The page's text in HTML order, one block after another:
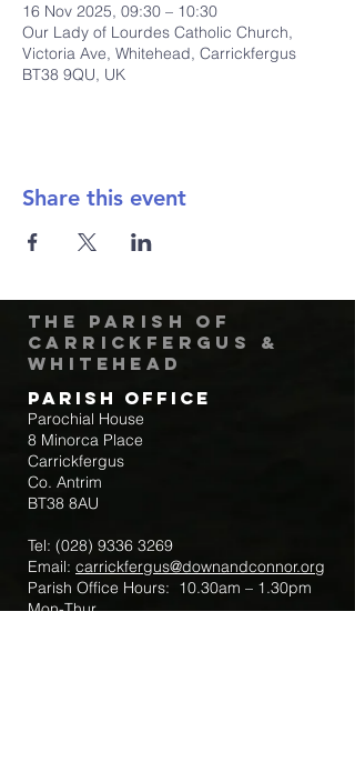
16 Nov 2025, 09:30 – 10:30
Our Lady of Lourdes Catholic Church,
Victoria Ave, Whitehead, Carrickfergus
BT38 9QU, UK
Share this event
The Parish of
Carrickfergus &
Whitehead
Parish Office
Parochial House
8 Minorca Place
Carrickfergus
Co. Antrim
BT38 8AU
Tel: (028) 9336 3269
Email: carrickfergus@downandconnor.org
Parish Office Hours: 10.30am – 1.30pm
Mon-Thur